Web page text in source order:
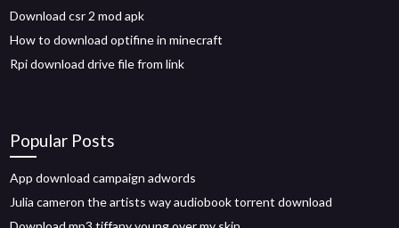
Download csr 2 mod apk
How to download optifine in minecraft
Rpi download drive file from link
Popular Posts
App download campaign adwords
Julia cameron the artists way audiobook torrent download